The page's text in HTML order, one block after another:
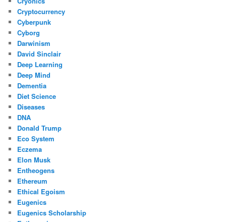
Cryptocurrency
Cyberpunk
Cyborg
Darwinism
David Sinclair
Deep Learning
Deep Mind
Dementia
Diet Science
Diseases
DNA
Donald Trump
Eco System
Eczema
Elon Musk
Entheogens
Ethereum
Ethical Egoism
Eugenics
Eugenics Scholarship